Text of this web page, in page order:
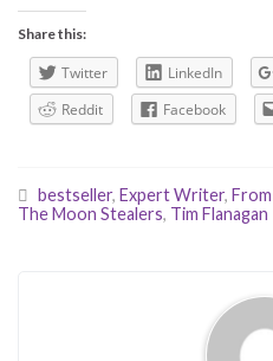
Share this:
Twitter LinkedIn
Reddit
Facebook
bestseller, Expert Writer,
The Moon Stealers, Tim Flanagan